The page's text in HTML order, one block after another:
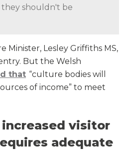
shouldn't be
Minister, Lesley Griffiths MS,
But the Welsh
that “culture bodies will
of income” to meet
visitor
adequate